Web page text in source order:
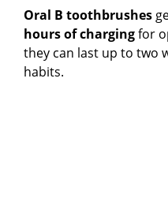
Oral B toothbrushes
hours of chargingfor
they can last up to two
habits.